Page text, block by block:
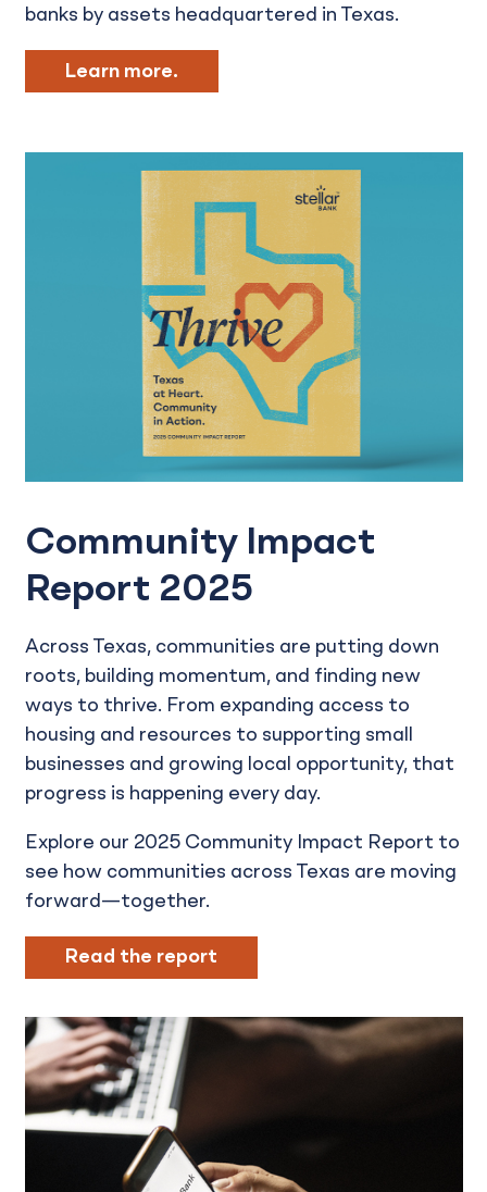
banks by assets headquartered in Texas.
Learn more.
Community Impact
Report 2025
Across Texas, communities are putting down
roots, building momentum, and finding new
ways to thrive. From expanding access to
housing and resources to supporting small
businesses and growing local opportunity, that
progress is happening every day.
Explore our 2025 Community Impact Report to
see how communities across Texas are moving
forward—together.
Read the report